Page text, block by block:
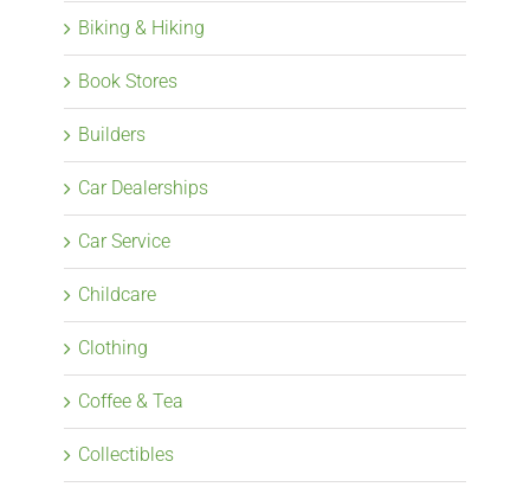
Biking & Hiking
Book Stores
Builders
Car Dealerships
Car Service
Childcare
Clothing
Coffee & Tea
Collectibles